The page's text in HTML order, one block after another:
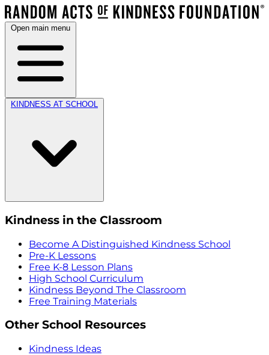
Open main menu
KINDNESS AT SCHOOL
Kindness in the Classroom
Become A Distinguished Kindness School
Pre-K Lessons
Free K-8 Lesson Plans
High School Curriculum
Kindness Beyond The Classroom
Free Training Materials
Other School Resources
Kindness Ideas